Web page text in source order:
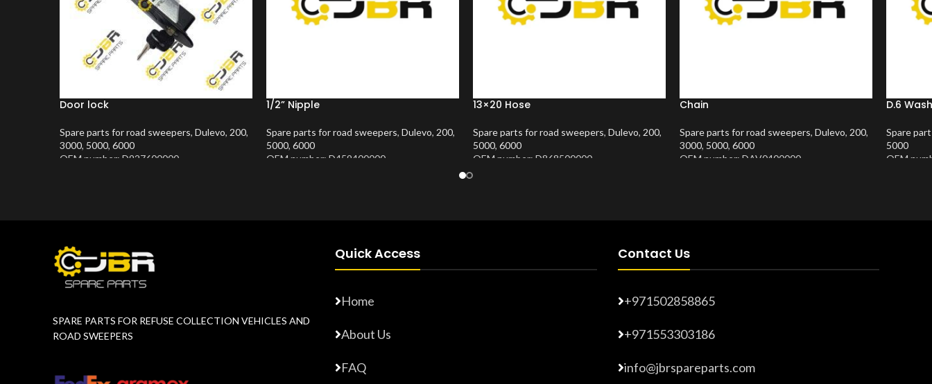
Door lock
Spare parts for road sweepers, Dulevo, 200,
3000, 5000, 6000
OEM number: D927600000
1/2” Nipple
Spare parts for road sweepers, Dulevo, 200,
5000, 6000
OEM number: D459400000
13×20 Hose
Spare parts for road sweepers, Dulevo, 200,
5000, 6000
OEM number: D868500000
Chain
Spare parts for road sweepers, Dulevo, 200,
3000, 5000, 6000
OEM number: DAV0400000
D.6
Spare
5000
OEM
SPARE PARTS FOR REFUSE COLLECTION VEHICLES AND
ROAD SWEEPERS
Quick Access
Home
About Us
FAQ
Contact Us
+971502858865
+971553303186
info@jbrspareparts.com